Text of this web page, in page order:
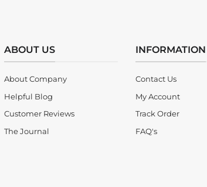
ABOUT US
About Company
Helpful Blog
Customer Reviews
The Journal
INFORMATION
Contact Us
My Account
Track Order
FAQ's